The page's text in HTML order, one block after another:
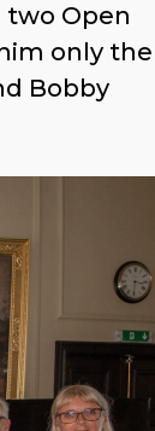
Open
only
and